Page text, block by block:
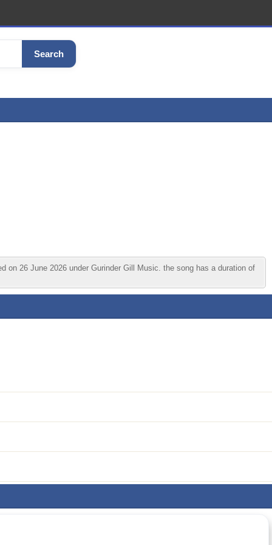
Search
on 26 June 2026 under Gurinder Gill Music. the song has a duration of